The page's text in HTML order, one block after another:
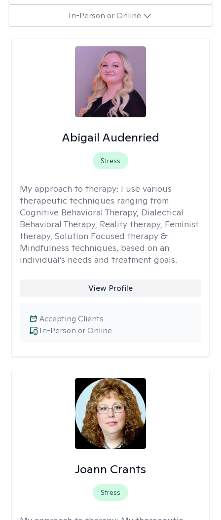
In-Person or Online
Abigail Audenried
Stress
My approach to therapy: I use various
therapeutic techniques ranging from
Cognitive Behavioral Therapy, Dialectical
Behavioral Therapy, Reality therapy, Feminist
therapy, Solution Focused therapy &
Mindfulness techniques, based on an
individual’s needs and treatment goals.
View Profile
In-Person or Online
Accepting Clients
Joann Crants
Stress